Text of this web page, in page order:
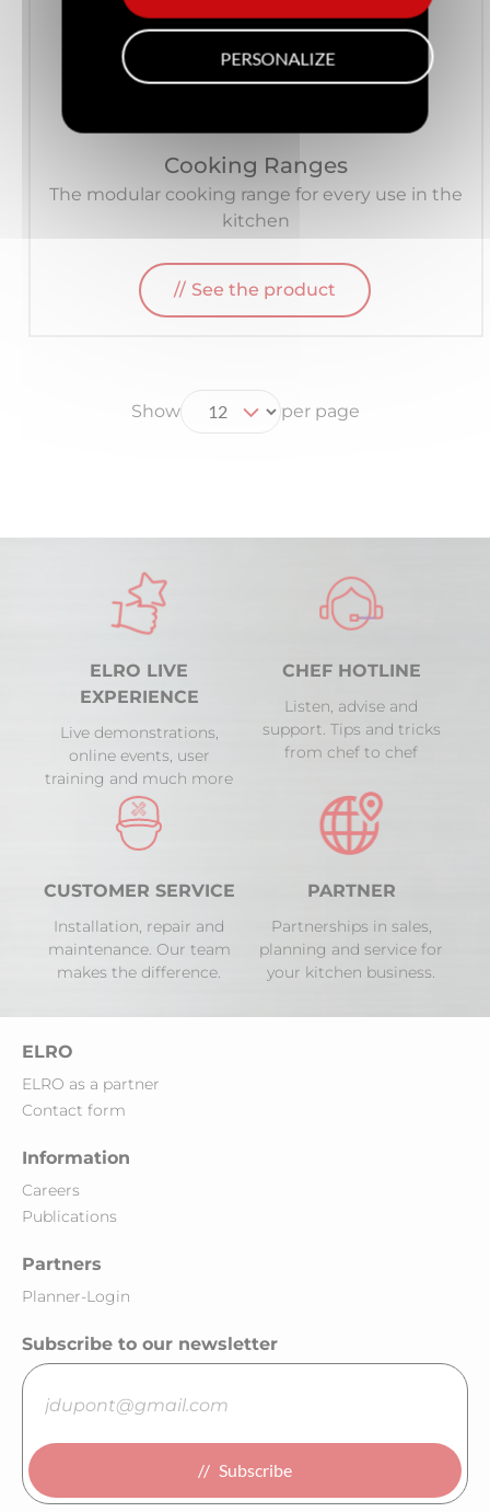
Cooking Ranges
The modular cooking range for every use in the
kitchen
See the product
Show per page
ELRO LIVE
EXPERIENCE
Live demonstrations,
online events, user
training and much more
CHEF HOTLINE
Listen, advise and
support. Tips and tricks
from chef to chef
CUSTOMER SERVICE
Installation, repair and
maintenance. Our team
makes the difference.
PARTNER
Partnerships in sales,
planning and service for
your kitchen business.
ELRO
ELRO as a partner
Contact form
Information
Careers
Publications
Partners
Planner-Login
Subscribe to our newsletter
Subscribe
PERSONALIZE